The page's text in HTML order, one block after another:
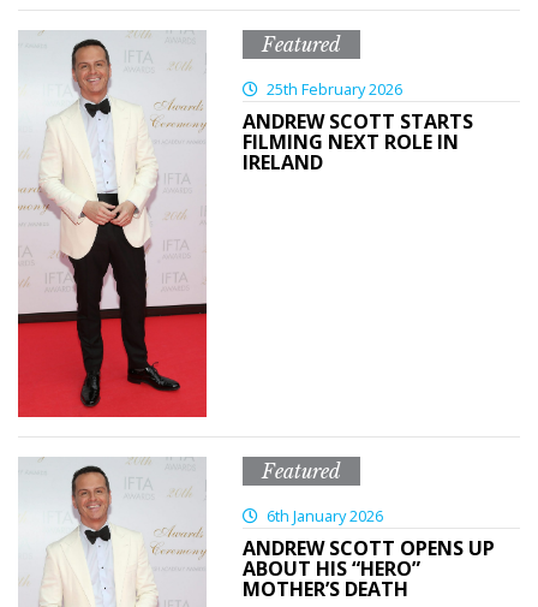
Featured
25th February 2026
ANDREW SCOTT STARTS
FILMING NEXT ROLE IN
IRELAND
Featured
6th January 2026
ANDREW SCOTT OPENS UP
ABOUT HIS “HERO”
MOTHER’S DEATH